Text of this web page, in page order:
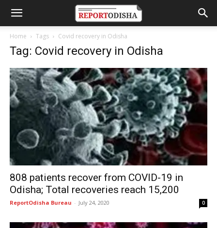
Home Tags Covid recovery in Odisha
Tag: Covid recovery in Odisha
808 patients recover from COVID-19 in
Odisha; Total recoveries reach 15,200
ReportOdisha Bureau - July 24, 2020 0